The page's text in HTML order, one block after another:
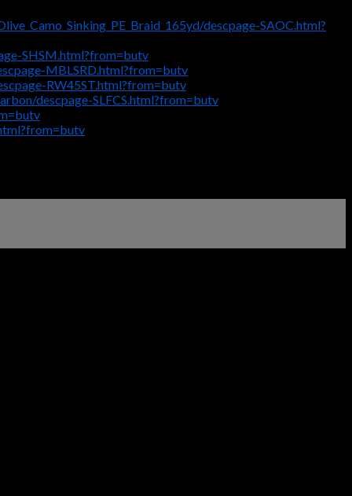
descpage-SAOC.html?
SHSM.html?from=butv
MBLSRD.html?from=butv
RW45ST.html?from=butv
descpage-SLFCS.html?from=butv